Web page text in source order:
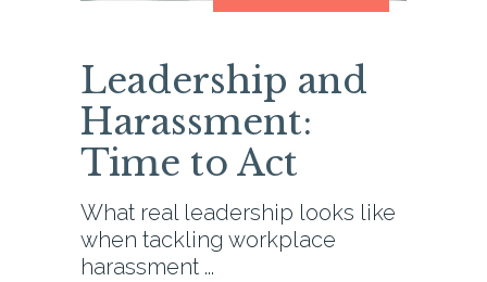
Leadership and
Harassment:
Time to Act
What real leadership looks like
when tackling workplace
harassment